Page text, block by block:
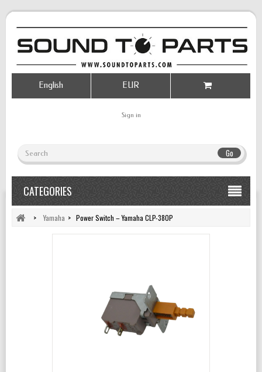
Go
Sign in
EUR
English
CATEGORIES
> Yamaha > Power Switch – Yamaha CLP-380P